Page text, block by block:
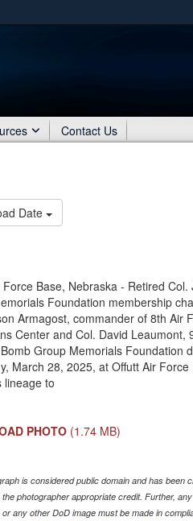
Share sensitive information only
Contact Us
Date
Force Base, Nebraska - Retired
Foundation membership
Armagost, commander of 8th Air
Center and Col. David Leaumont,
Group Memorials Foundation
March 28, 2025, at Offutt Air
lineage to
PHOTO (1.74 MB)
is considered public domain and has been
the photographer appropriate credit. Further,
any other DoD image must be made in